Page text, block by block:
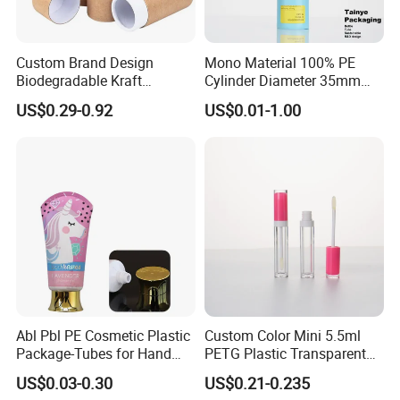
We provide custom-designed packaging and professional
sourcing support for products to help our clients. Our products
have been exported to Gulf Middle East, Europe, South-east
Asia, African and America market etc. Through our quality
products and prompt deliveries we are striving for global
Custom Brand Design
Biodegradable Kraft
Cardboard Lip Balm
Deodorant Stick Container
US$0.29-0.92
Mono Material 100% PE
Cylinder Diameter 35mm
Airless Cream Lotion Gel
Cosmetic Packaging PE
US$0.01-1.00
Abl Pbl PE Cosmetic Plastic
Package-Tubes for Hand
Cream
US$0.03-0.30
Custom Color Mini 5.5ml
PETG Plastic Transparent
Lip Gloss Tube
US$0.21-0.235